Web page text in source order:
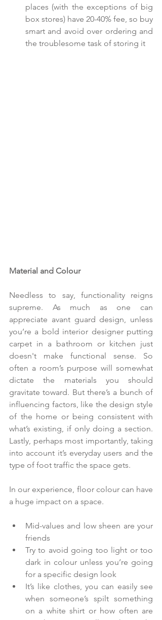
places (with the exceptions of big
box stores) have 20-40% fee, so buy
smart and avoid over ordering and
the troublesome task of storing it
Material and Colour
Needless to say, functionality reigns
supreme. As much as one can
appreciate avant guard design, unless
you’re a bold interior designer putting
carpet in a bathroom or kitchen just
doesn't make functional sense. So
often a room’s purpose will somewhat
dictate the materials you should
gravitate toward. But there’s a bunch of
influencing factors, like the design style
of the home or being consistent with
what’s existing, if only doing a section.
Lastly, perhaps most importantly, taking
into account it’s everyday users and the
type of foot traffic the space gets.
In our experience, floor colour can have
a huge impact on a space.
Mid-values and low sheen are your
friends
Try to avoid going too light or too
dark in colour unless you’re going
for a specific design look
It’s like clothes, you can easily see
when someone’s spilt something
on a white shirt or how often are